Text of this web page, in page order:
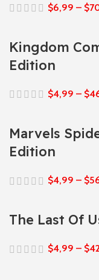
$6,99 – $
Kingdom
Edition
$4,99 – $
Marvels
Edition
$4,99 – $
The Last Of
$4,99 – $